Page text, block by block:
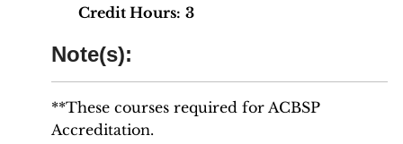
Credit Hours: 3
Note(s):
**These courses required for ACBSP
Accreditation.